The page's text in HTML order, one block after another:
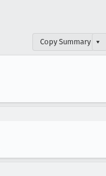
Copy Summary ▾